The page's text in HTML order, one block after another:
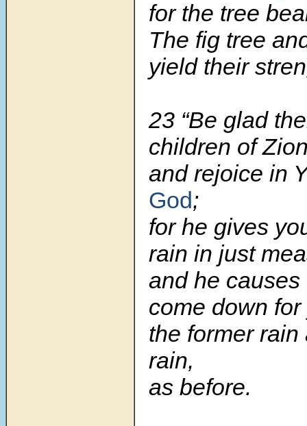
for the tree
The fig tree
yield their
23 “Be glad
children of
and rejoice in
God;
for he gives
rain in just
and he causes
come down for
the former
rain,
as before.